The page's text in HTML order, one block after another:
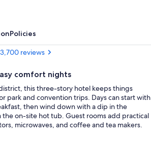
Policies
reviews
comfort nights
this three-story hotel keeps things
park and convention trips. Days can start with
then wind down with a dip in the
the on-site hot tub. Guest rooms add practical
microwaves, and coffee and tea makers.